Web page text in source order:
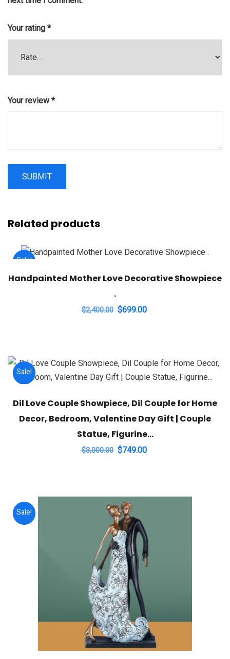
Your rating *
Your review*
Related products
Sale!
Handpainted Mother Love Decorative Showpiece
.
$2,400.00 Original
$699.00
Sale!
Dil Love Couple Showpiece, Dil Couple for Home
Decor, Bedroom, Valentine Day Gift | Couple
Statue, Figurine…
$3,000.00 Original
$3,000.00.
$749.00
$749.00.
Sale!